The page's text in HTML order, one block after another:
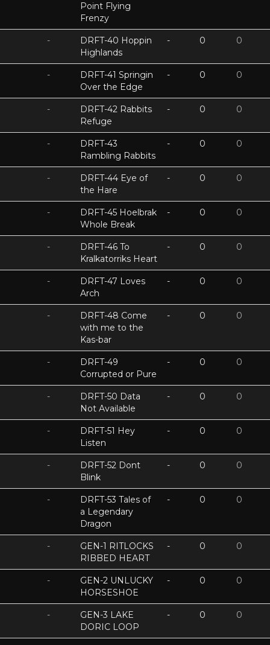
Point Flying
Frenzy
-
DRFT-40 Hoppin
Highlands
- 0 0
-
DRFT-41 Springin
Over the Edge
- 0 0
-
DRFT-42 Rabbits
Refuge
- 0 0
-
DRFT-43
Rambling Rabbits
- 0 0
-
DRFT-44 Eye of
the Hare
- 0 0
-
DRFT-45 Hoelbrak
Whole Break
- 0 0
-
DRFT-46 To
Kralkatorriks Heart
- 0 0
-
DRFT-47 Loves
Arch
- 0 0
-
DRFT-48 Come
with me to the
Kas-bar
- 0 0
-
DRFT-49
Corrupted or Pure
- 0 0
-
DRFT-50 Data
Not Available
- 0 0
-
DRFT-51 Hey
Listen
- 0 0
-
DRFT-52 Dont
Blink
- 0 0
-
DRFT-53 Tales of
a Legendary
Dragon
- 0 0
-
GEN-1 RITLOCKS
RIBBED HEART
- 0 0
-
GEN-2 UNLUCKY
HORSESHOE
- 0 0
-
GEN-3 LAKE
DORIC LOOP
- 0 0